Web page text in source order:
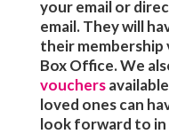
your email or
email. They will
their membership
Box Office. We
vouchers
loved ones can
look forward to in